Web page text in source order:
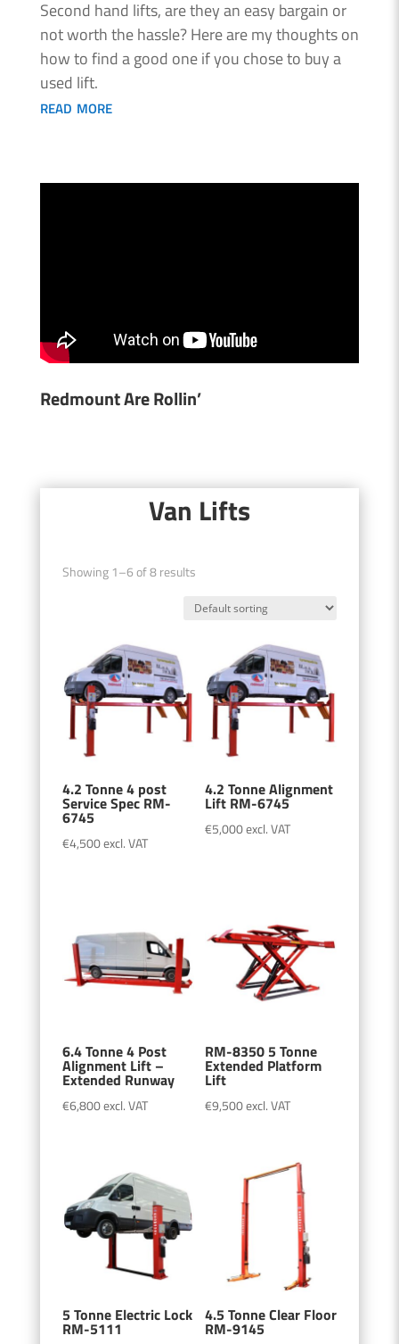
Second hand lifts, are they an easy bargain or
not worth the hassle? Here are my thoughts on
how to find a good one if you chose to buy a
used lift.
read more
Redmount Are Rollin’
Van Lifts
Showing 1–6 of 8 results
4.2 Tonne 4 post
Service Spec RM-
6745
€4,500excl. VAT
4.2 Tonne Alignment
Lift RM-6745
€5,000excl. VAT
6.4 Tonne 4 Post
Alignment Lift –
Extended Runway
€6,800excl. VAT
RM-8350 5 Tonne
Extended Platform
Lift
€9,500excl. VAT
5 Tonne Electric Lock
RM-5111
4.5 Tonne Clear Floor
RM-9145